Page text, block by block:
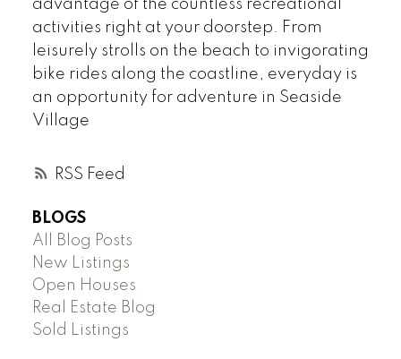
RSS
advantage of the countless recreational
activities right at your doorstep. From
leisurely strolls on the beach to invigorating
bike rides along the coastline, everyday is
an opportunity for adventure in Seaside
Village
BLOGS
All Blog Posts
New Listings
Open Houses
Real Estate Blog
Sold Listings